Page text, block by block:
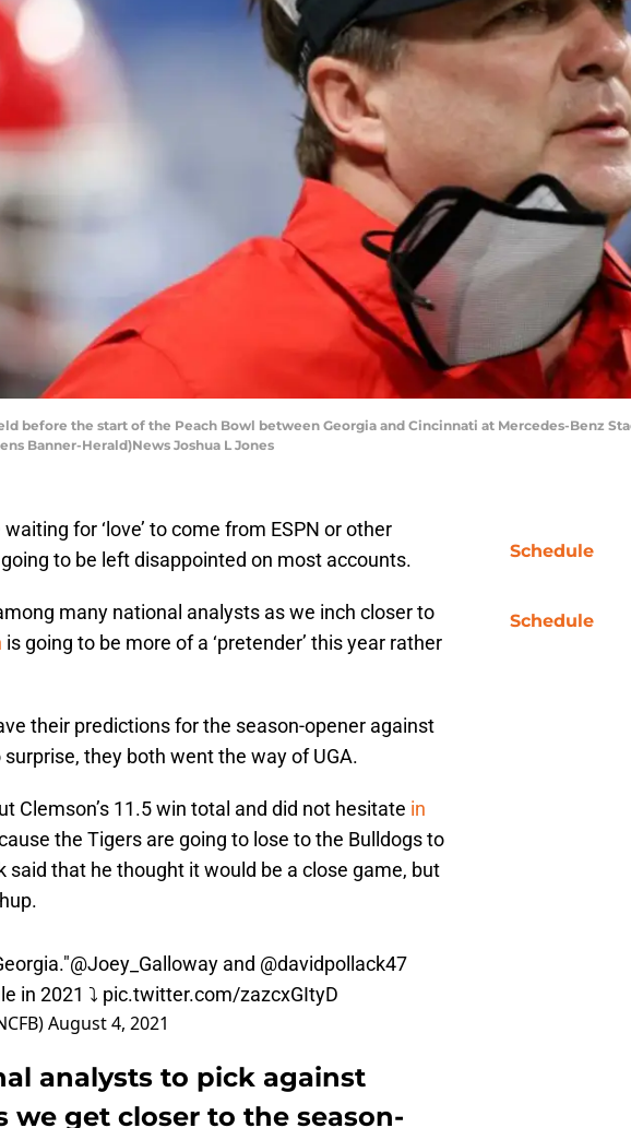
before the start of the Peach Bowl between Georgia and Cincinnati at Mercedes-Benz
Banner-Herald)News Joshua L Jones
for ‘love’ to come from ESPN or other
to be left disappointed on most accounts.
many national analysts as we inch closer to
is going to be more of a ‘pretender’ this year rather
their predictions for the season-opener against
surprise, they both went the way of UGA.
Clemson’s 11.5 win total and did not hesitate in
the Tigers are going to lose to the Bulldogs to
said that he thought it would be a close game, but
@Joey_Galloway and @davidpollack47
in 2021 ⤵
pic.twitter.com/zazcxGItyD
August 4, 2021
analysts to pick against
we get closer to the season-
Schedule
Schedule